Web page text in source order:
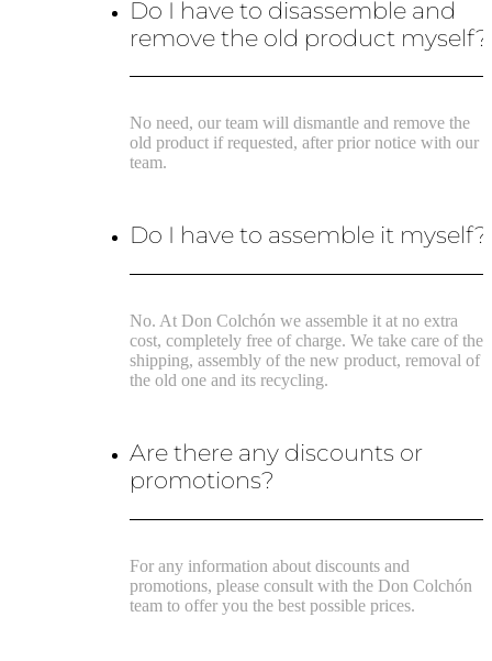
Do I have to disassemble and
remove the old product myself?
No need, our team will dismantle and remove the
old product if requested, after prior notice with our
team.
Do I have to assemble it myself?
No. At Don Colchón we assemble it at no extra
cost, completely free of charge. We take care of the
shipping, assembly of the new product, removal of
the old one and its recycling.
Are there any discounts or
promotions?
For any information about discounts and
promotions, please consult with the Don Colchón
team to offer you the best possible prices.